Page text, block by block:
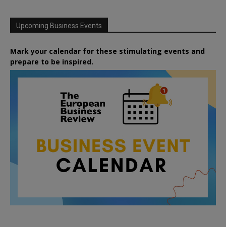
Upcoming Business Events
Mark your calendar for these stimulating events and
prepare to be inspired.